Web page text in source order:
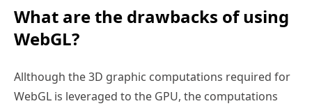
What are the drawbacks of using
WebGL?
Allthough the 3D graphic computations required for
WebGL is leveraged to the GPU, the computations